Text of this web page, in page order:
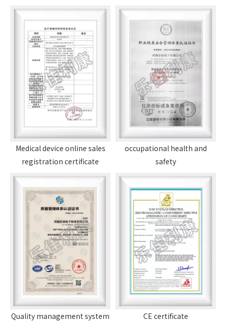
Medical device online sales
registration certificate
occupational health and
safety
Quality management system
CE certificate